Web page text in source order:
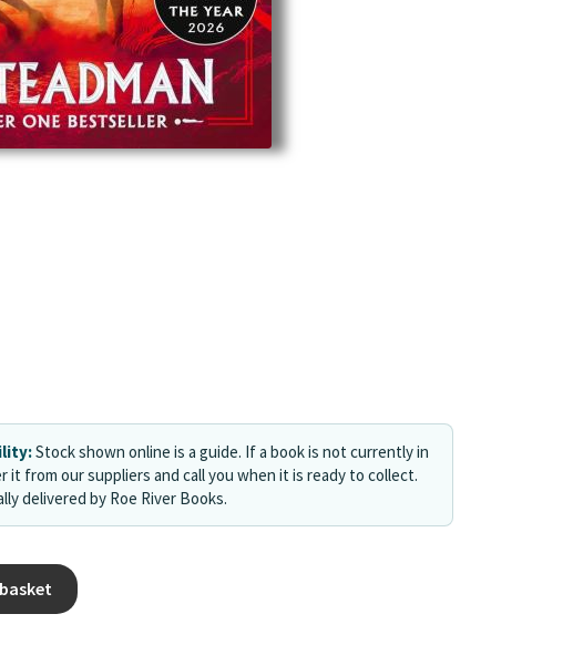
Stock shown online is a guide. If a book is not currently in
it from our suppliers and call you when it is ready to collect.
delivered by Roe River Books.